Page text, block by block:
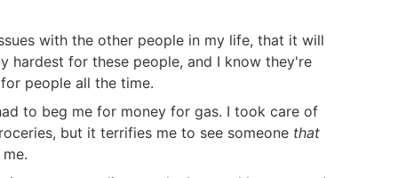
with the other people in my life, that it will
hardest for these people, and I know they're
people all the time.
to beg me for money for gas. I took care of
but it terrifies me to see someone that